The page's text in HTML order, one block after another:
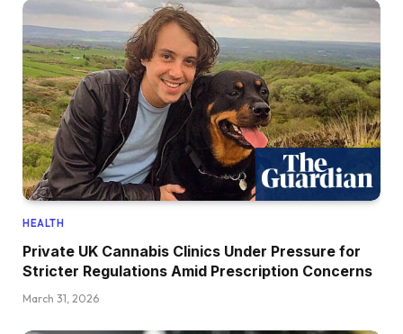
HEALTH
Private UK Cannabis Clinics Under Pressure for
Stricter Regulations Amid Prescription Concerns
March 31, 2026